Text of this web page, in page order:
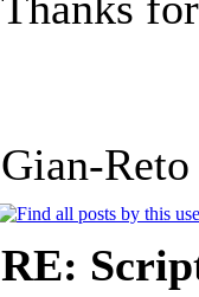
Gian-Reto
RE: